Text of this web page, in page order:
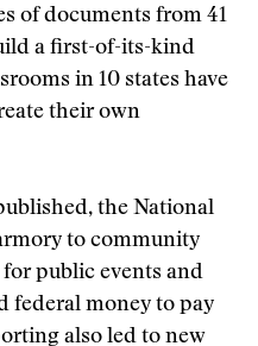
of documents from 41
a first-of-its-kind
in 10 states have
their own
the National
to community
for public events and
federal money to pay
also led to new